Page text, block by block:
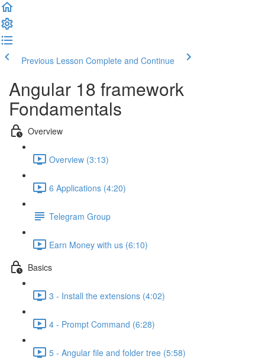
Previous Lesson Complete and Continue
Angular 18 framework
Fondamentals
Overview
Overview (3:13)
6 Applications (4:20)
Telegram Group
Earn Money with us (6:10)
Basics
3 - Install the extensions (4:02)
4 - Prompt Command (6:28)
5 - Angular file and folder tree (5:58)